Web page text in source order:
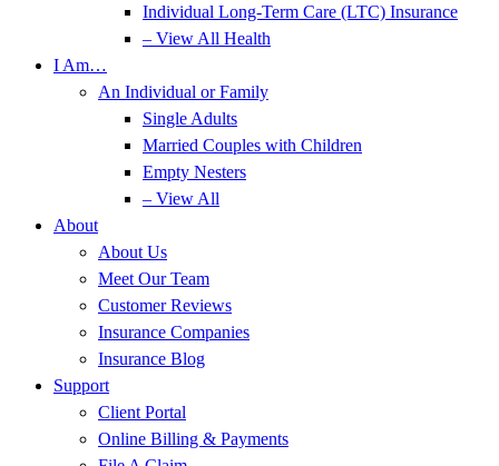
Individual Long-Term Care (LTC) Insurance
– View All Health
I Am…
An Individual or Family
Single Adults
Married Couples with Children
Empty Nesters
– View All
About
About Us
Meet Our Team
Customer Reviews
Insurance Companies
Insurance Blog
Support
Client Portal
Online Billing & Payments